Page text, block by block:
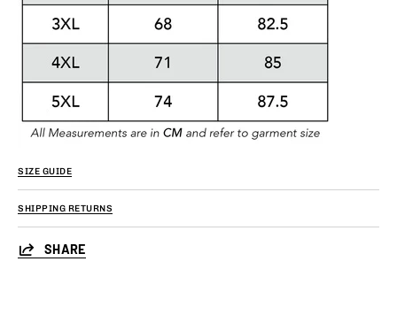
SIZE GUIDE
SHIPPING RETURNS
SHARE